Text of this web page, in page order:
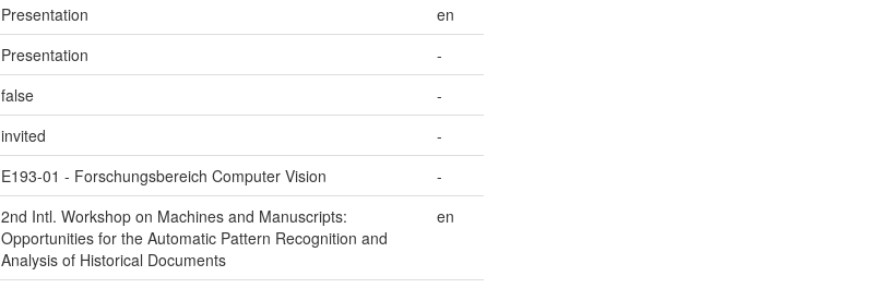
Presentation
en
Presentation
-
false
-
invited
-
E193-01 - Forschungsbereich Computer Vision
-
2nd Intl. Workshop on Machines and Manuscripts:
Opportunities for the Automatic Pattern Recognition and
Analysis of Historical Documents
en